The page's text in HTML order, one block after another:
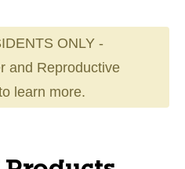
ONLY -
and Reproductive
learn more.